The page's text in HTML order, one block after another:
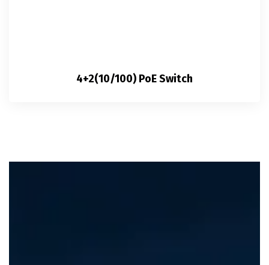
4+2(10/100) PoE Switch